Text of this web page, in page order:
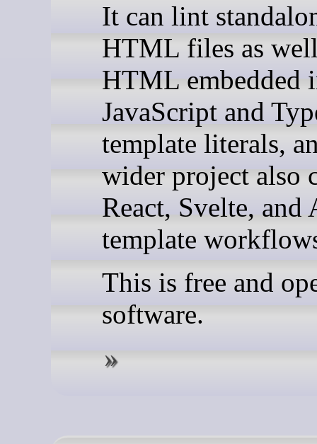
It can lint
HTML files as
HTML embedded
JavaScript and
template literals,
wider project also
React, Svelte, and
template
This is free and
software.